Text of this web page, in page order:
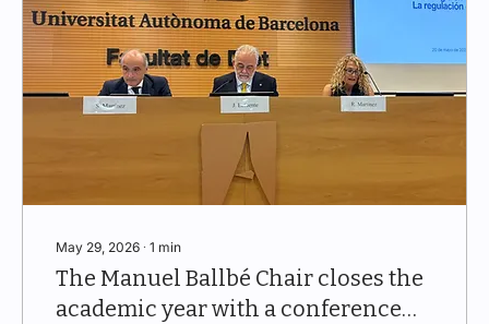
May 29, 2026 ∙ 1 min
The Manuel Ballbé Chair closes the
academic year with a conference